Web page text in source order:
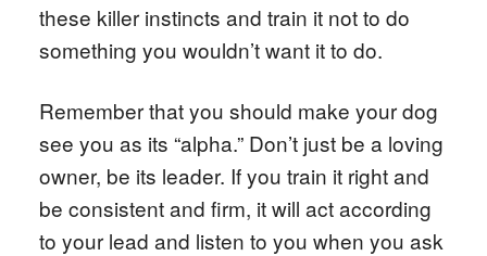
these killer instincts and train it not to do
something you wouldn’t want it to do.
Remember that you should make your dog
see you as its “alpha.” Don’t just be a loving
owner, be its leader. If you train it right and
be consistent and firm, it will act according
to your lead and listen to you when you ask